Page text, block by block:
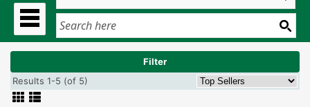
Filter
Results 1-5 (of 5)